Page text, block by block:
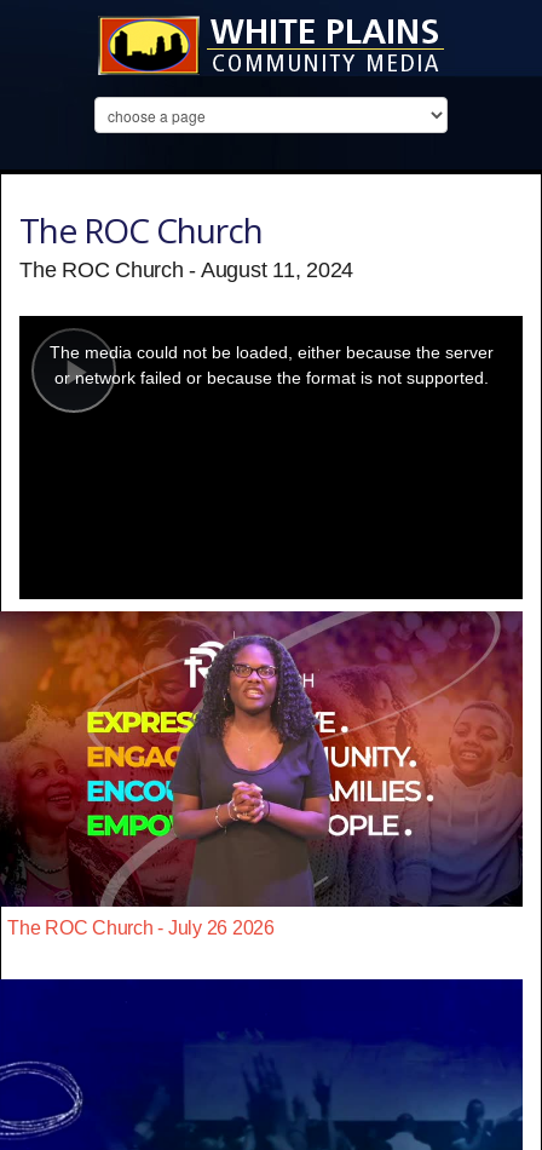
The ROC Church
The ROC Church - August 11, 2024
Play
modal
window.
The media could not be loaded, either because the server
or network failed or because the format is not supported.
The ROC Church - July 26 2026